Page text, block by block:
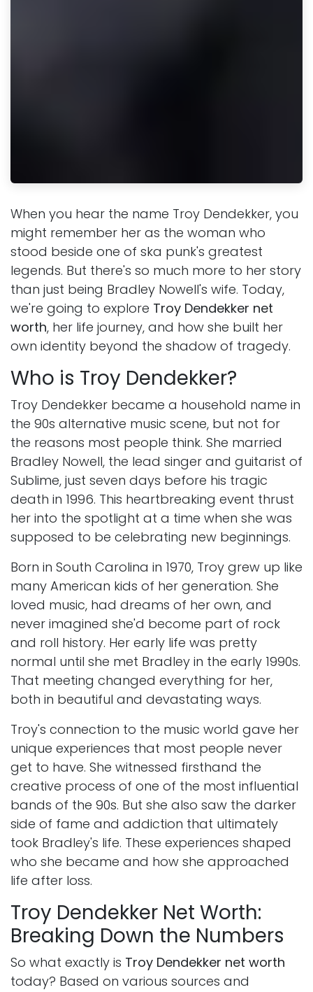
When you hear the name Troy Dendekker, you
might remember her as the woman who
stood beside one of ska punk's greatest
legends. But there's so much more to her story
than just being Bradley Nowell's wife. Today,
we're going to explore Troy Dendekker net
worth, her life journey, and how she built her
own identity beyond the shadow of tragedy.
Who is Troy Dendekker?
Troy Dendekker became a household name in
the 90s alternative music scene, but not for
the reasons most people think. She married
Bradley Nowell, the lead singer and guitarist of
Sublime, just seven days before his tragic
death in 1996. This heartbreaking event thrust
her into the spotlight at a time when she was
supposed to be celebrating new beginnings.
Born in South Carolina in 1970, Troy grew up like
many American kids of her generation. She
loved music, had dreams of her own, and
never imagined she'd become part of rock
and roll history. Her early life was pretty
normal until she met Bradley in the early 1990s.
That meeting changed everything for her,
both in beautiful and devastating ways.
Troy's connection to the music world gave her
unique experiences that most people never
get to have. She witnessed firsthand the
creative process of one of the most influential
bands of the 90s. But she also saw the darker
side of fame and addiction that ultimately
took Bradley's life. These experiences shaped
who she became and how she approached
life after loss.
Troy Dendekker Net Worth:
Breaking Down the Numbers
So what exactly is Troy Dendekker net worth
today? Based on various sources and